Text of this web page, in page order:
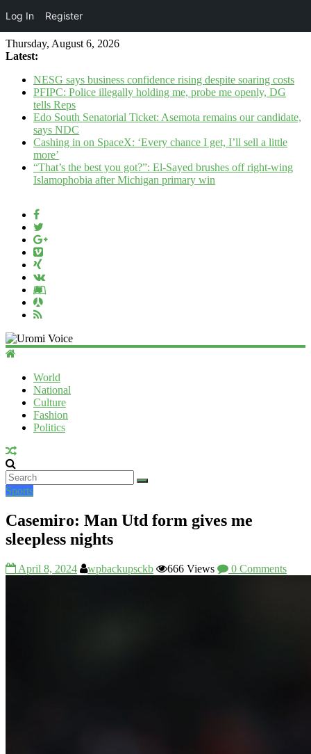
Thursday, August 6, 2026
Latest:
NESG says business confidence rising despite soaring costs
PFIPC: Police illegally holding me, probe me openly, DG
tells Reps
Edo South Senatorial Ticket: Asemota remains our candidate,
says NDC
Cashing in on SpaceX: ‘Every chance I get, I’ll sell a little
more’
“That’s the best you got?”: El-Sayed brushes off right-wing
Islamophobia after Michigan primary win
Uromi
World
National
Culture
Fashion
Politics
Sports
Casemiro: Man Utd form gives me
sleepless nights
April 8, 2024 wpbackupsckb 666 Views 0 Comments
Log In Register